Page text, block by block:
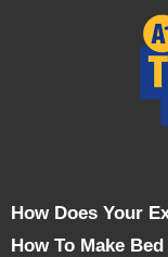
How Does Your
How To Make